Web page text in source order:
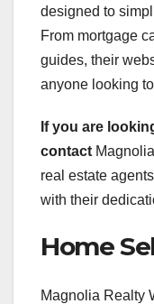
designed to
From mortgage
guides, their
anyone looking
If you are
contact
real estate
with their
Home
Magnolia Realty